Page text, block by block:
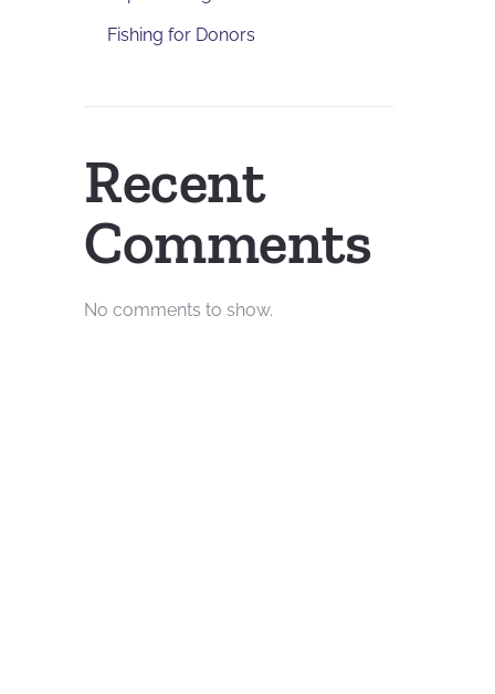
Fishing for Donors
Recent
Comments
No comments to show.